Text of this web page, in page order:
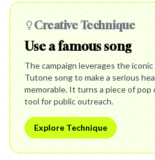
Creative Technique
Use a famous song
The campaign leverages the
Tutone song to make a serious
memorable. It turns a piece of
tool for public outreach.
Explore Technique